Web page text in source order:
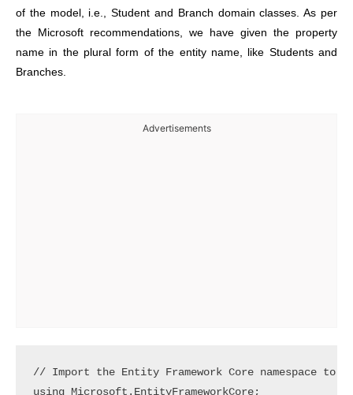
of the model, i.e., Student and Branch domain classes. As per
the Microsoft recommendations, we have given the property
name in the plural form of the entity name, like Students and
Branches.
Advertisements
// Import the Entity Framework Core namespace to
using Microsoft.EntityFrameworkCore;